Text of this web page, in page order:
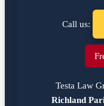
Call us:
Testa Law
Richland